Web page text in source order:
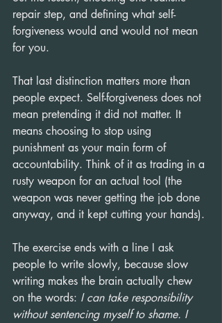
repair step, and defining what self-
forgiveness would and would not mean
for you.
That last distinction matters more than
people expect. Self-forgiveness does not
mean pretending it did not matter. It
means choosing to stop using
punishment as your main form of
accountability. Think of it as trading in a
rusty weapon for an actual tool (the
weapon was never getting the job done
anyway, and it kept cutting your hands).
The exercise ends with a line I ask
people to write slowly, because slow
writing makes the brain actually chew
on the words: I can take responsibility
without sentencing myself to shame. I